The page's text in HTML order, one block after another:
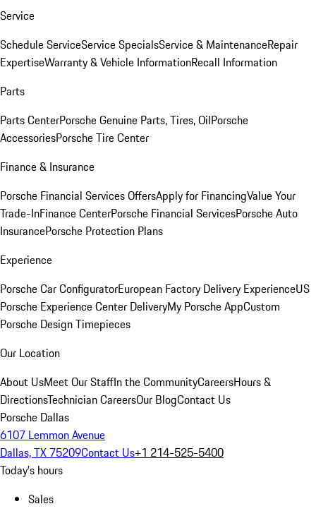
Service
Schedule ServiceService SpecialsService & MaintenanceRepair
ExpertiseWarranty & Vehicle InformationRecall Information
Parts
Parts CenterPorsche Genuine Parts, Tires, OilPorsche
AccessoriesPorsche Tire Center
Finance & Insurance
Porsche Financial Services OffersApply for FinancingValue Your
Trade-InFinance CenterPorsche Financial ServicesPorsche Auto
InsurancePorsche Protection Plans
Experience
Porsche Car ConfiguratorEuropean Factory Delivery ExperienceUS
Porsche Experience Center DeliveryMy Porsche AppCustom
Porsche Design Timepieces
Our Location
About UsMeet Our StaffIn the CommunityCareersHours &
DirectionsTechnician CareersOur BlogContact Us
Porsche Dallas
6107 Lemmon Avenue
Dallas, TX 75209Contact Us+1 214-525-5400
Today's hours
Sales